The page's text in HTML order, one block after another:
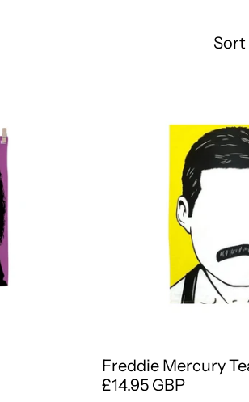
Sort
Freddie Mercury
£14.95 GBP